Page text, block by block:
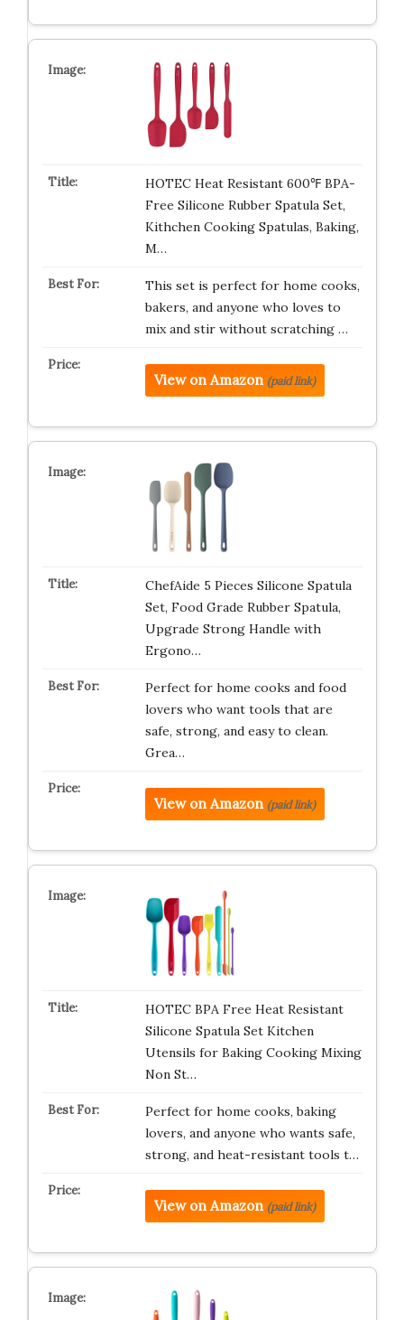
HOTEC Heat Resistant 600℉ BPA-
Free Silicone Rubber Spatula Set,
Kithchen Cooking Spatulas, Baking,
M…
This set is perfect for home cooks,
bakers, and anyone who loves to
mix and stir without scratching …
View on Amazon (paid link)
ChefAide 5 Pieces Silicone Spatula
Set, Food Grade Rubber Spatula,
Upgrade Strong Handle with
Ergono…
Perfect for home cooks and food
lovers who want tools that are
safe, strong, and easy to clean.
Grea…
View on Amazon (paid link)
HOTEC BPA Free Heat Resistant
Silicone Spatula Set Kitchen
Utensils for Baking Cooking Mixing
Non St…
Perfect for home cooks, baking
lovers, and anyone who wants safe,
strong, and heat-resistant tools t…
View on Amazon (paid link)